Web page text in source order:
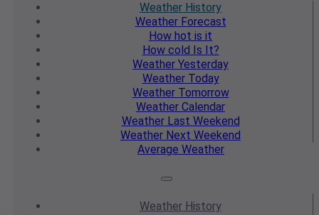
Weather History
WeatherForecast
How hot is it
How cold Is It?
Weather Yesterday
WeatherToday
WeatherTomorrow
Weather Calendar
WeatherLast Weekend
Weather Next Weekend
Average Weather
Weather History